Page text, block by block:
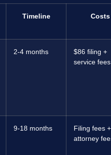
Timeline Costs
2-4 months
$86 filing +
service fees
9-18 months
Filing fees +
attorney